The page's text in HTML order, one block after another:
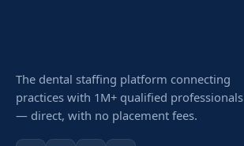
The dental staffing platform connecting
practices with 1M+ qualified professionals
— direct, with no placement fees.